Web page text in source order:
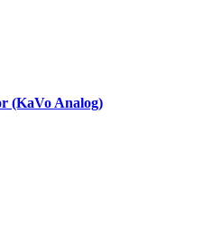
(KaVo Analog)